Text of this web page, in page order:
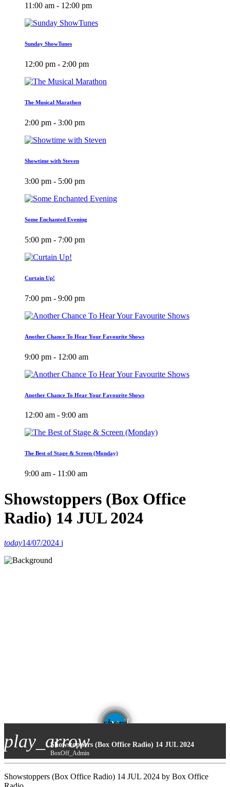
11:00 am - 12:00 pm
Sunday ShowTunes
12:00 pm - 2:00 pm
The Musical Marathon
2:00 pm - 3:00 pm
Showtime with Steven
3:00 pm - 5:00 pm
Some Enchanted Evening
5:00 pm - 7:00 pm
Curtain Up!
7:00 pm - 9:00 pm
Another Chance To Hear Your Favourite Shows
9:00 pm - 12:00 am
Another Chance To Hear Your Favourite Shows
12:00 am - 9:00 am
The Best of Stage & Screen (Monday)
9:00 am - 11:00 am
Showstoppers (Box Office
Radio) 14 JUL 2024
today14/07/2024
share
email
play_arrowShowstoppers (Box Office Radio) 14 JUL 2024
BoxOff_Admin
Showstoppers (Box Office Radio) 14 JUL 2024 by Box Office